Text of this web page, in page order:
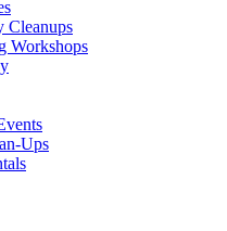
Cleanups
Workshops
Ups